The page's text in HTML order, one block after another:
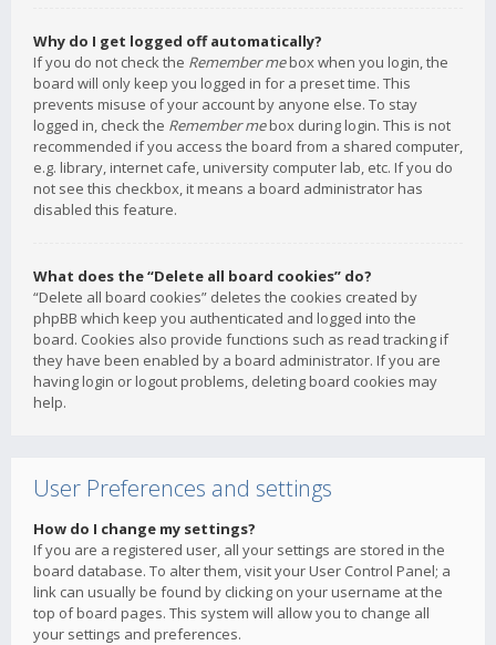
Why do I get logged off automatically?
If you do not check the Remember mebox when you login, the
board will only keep you logged in for a preset time. This
prevents misuse of your account by anyone else. To stay
logged in, check the Remember mebox during login. This is not
recommended if you access the board from a shared computer,
e.g. library, internet cafe, university computer lab, etc. If you do
not see this checkbox, it means a board administrator has
disabled this feature.
What does the “Delete all board cookies” do?
“Delete all board cookies” deletes the cookies created by
phpBB which keep you authenticated and logged into the
board. Cookies also provide functions such as read tracking if
they have been enabled by a board administrator. If you are
having login or logout problems, deleting board cookies may
help.
User Preferences and settings
How do I change my settings?
If you are a registered user, all your settings are stored in the
board database. To alter them, visit your User Control Panel; a
link can usually be found by clicking on your username at the
top of board pages. This system will allow you to change all
your settings and preferences.